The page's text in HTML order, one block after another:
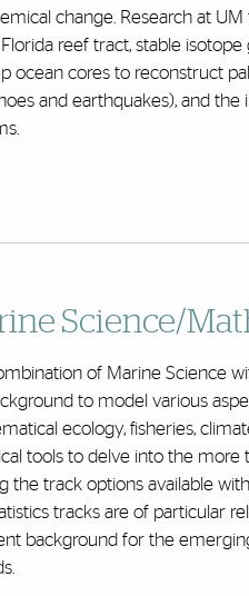
change. Research at
reef tract, stable
ocean cores to reconstruct
and earthquakes), and the
Science/
of Marine Science
to model various
ecology, fisheries,
tools to delve into the more
the track options available
tracks are of particular
background for the